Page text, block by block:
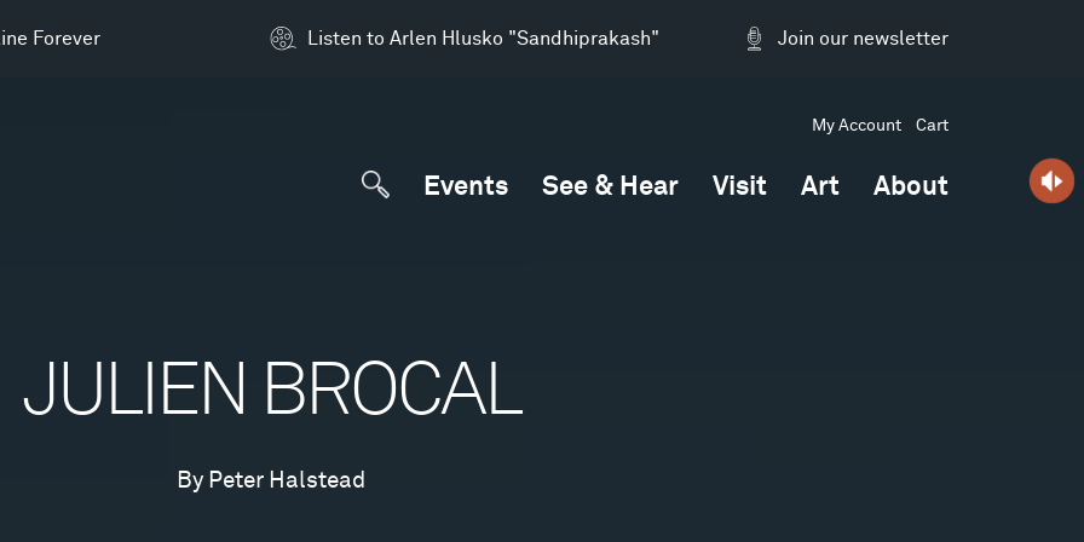
Forever Join our newsletter
Listen to Arlen Hlusko "Sandhiprakash"
My Account Cart
Events See & Hear Visit Art About
JULIEN BROCAL
By Peter Halstead